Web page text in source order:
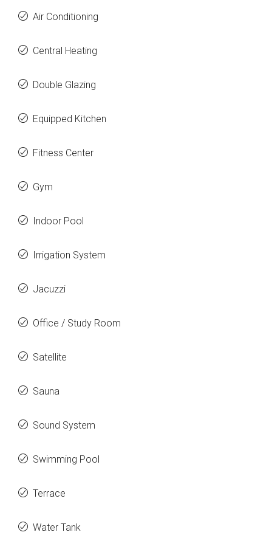
Air Conditioning
Central Heating
Double Glazing
Equipped Kitchen
Fitness Center
Gym
Indoor Pool
Irrigation System
Jacuzzi
Office / Study Room
Satellite
Sauna
Sound System
Swimming Pool
Terrace
Water Tank